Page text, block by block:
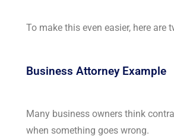
To make this even easier, here are
Business Attorney Example
Many business owners think
when something goes wrong.